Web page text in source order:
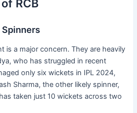
RCB
is a major concern. They are heavily
who has struggled in recent
only six wickets in IPL 2024,
Sharma, the other likely spinner,
taken just 10 wickets across two